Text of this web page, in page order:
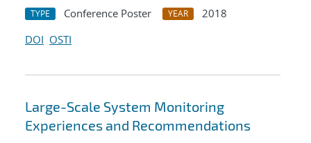
TYPE Conference Poster YEAR
2018
DOI OSTI
Large-Scale System Monitoring
Experiences and Recommendations